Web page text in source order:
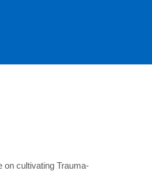
on cultivating Trauma-